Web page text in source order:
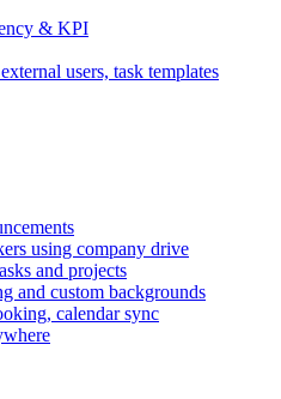
& KPI
users, task templates
using company drive
and projects
and custom backgrounds
calendar sync